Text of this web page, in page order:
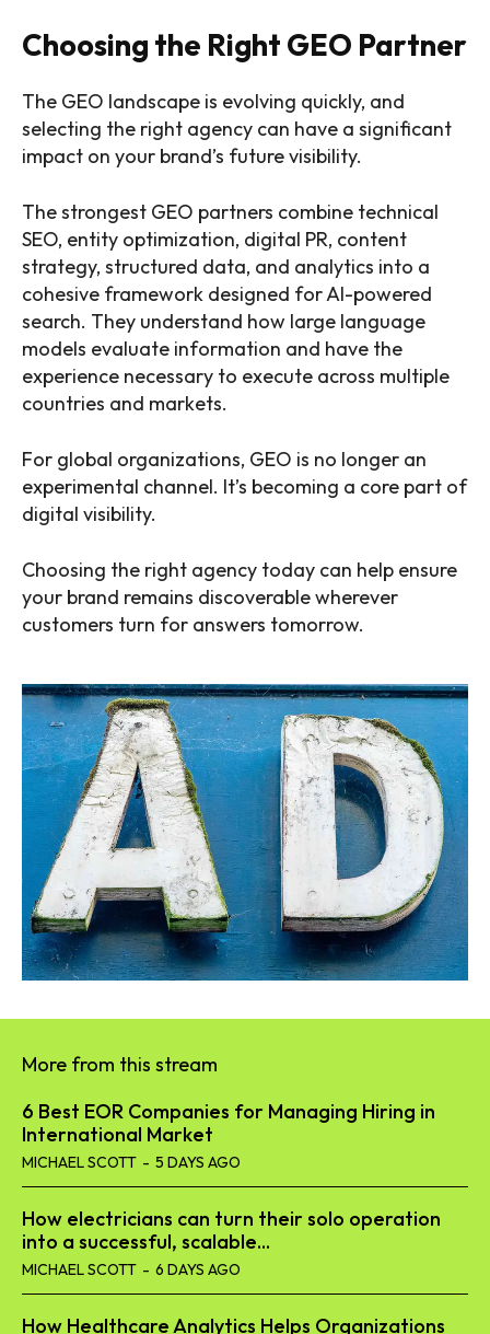
Choosing the Right GEO Partner
The GEO landscape is evolving quickly, and
selecting the right agency can have a significant
impact on your brand’s future visibility.
The strongest GEO partners combine technical
SEO, entity optimization, digital PR, content
strategy, structured data, and analytics into a
cohesive framework designed for AI-powered
search. They understand how large language
models evaluate information and have the
experience necessary to execute across multiple
countries and markets.
For global organizations, GEO is no longer an
experimental channel. It’s becoming a core part of
digital visibility.
Choosing the right agency today can help ensure
your brand remains discoverable wherever
customers turn for answers tomorrow.
More from this stream
6 Best EOR Companies for Managing Hiring in
International Market
MICHAEL SCOTT - 5 DAYS AGO
How electricians can turn their solo operation
into a successful, scalable...
MICHAEL SCOTT - 6 DAYS AGO
How Healthcare Analytics Helps Organizations